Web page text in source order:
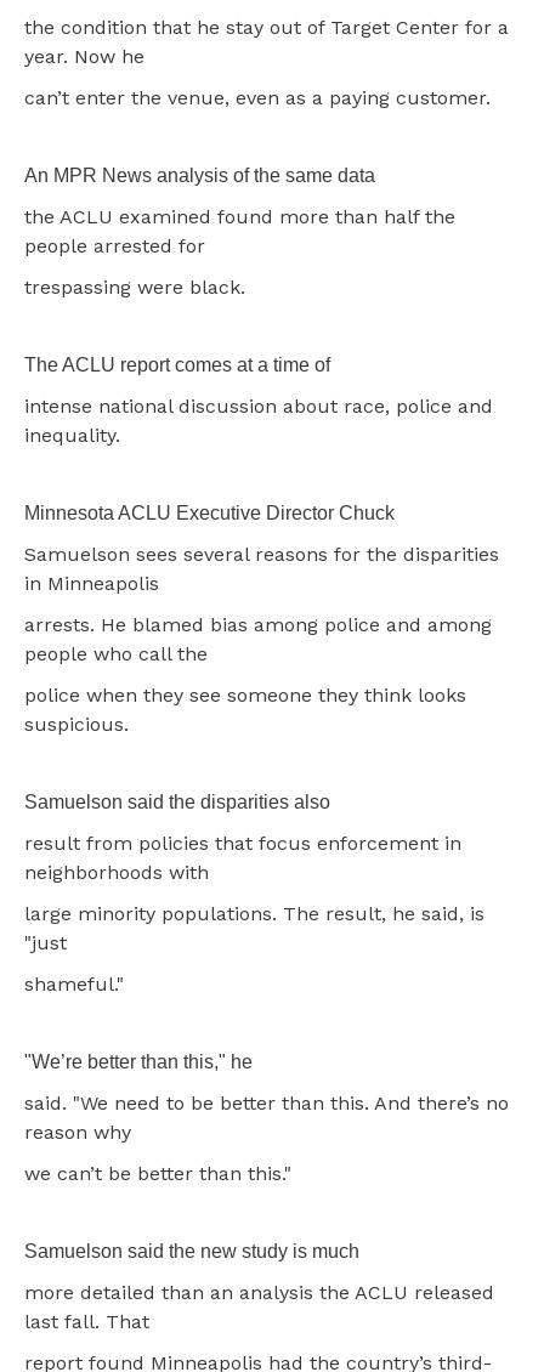
the condition that he stay out of Target Center for a
year. Now he
can’t enter the venue, even as a paying customer.
An MPR News analysis of the same data
the ACLU examined found more than half the
people arrested for
trespassing were black.
The ACLU report comes at a time of
intense national discussion about race, police and
inequality.
Minnesota ACLU Executive Director Chuck
Samuelson sees several reasons for the disparities
in Minneapolis
arrests. He blamed bias among police and among
people who call the
police when they see someone they think looks
suspicious.
Samuelson said the disparities also
result from policies that focus enforcement in
neighborhoods with
large minority populations. The result, he said, is
"just
shameful."
"We’re better than this," he
said. "We need to be better than this. And there’s no
reason why
we can’t be better than this."
Samuelson said the new study is much
more detailed than an analysis the ACLU released
last fall. That
report found Minneapolis had the country’s third-